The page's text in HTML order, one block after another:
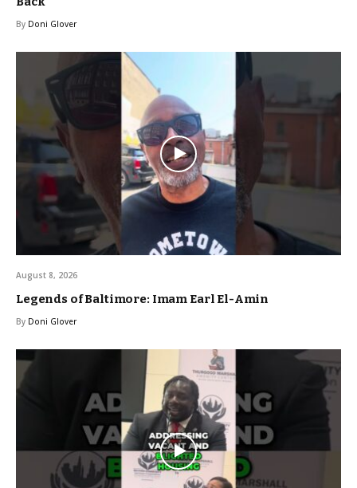
By Doni Glover
August 8, 2026
Legends of Baltimore: Imam Earl El-Amin
By Doni Glover